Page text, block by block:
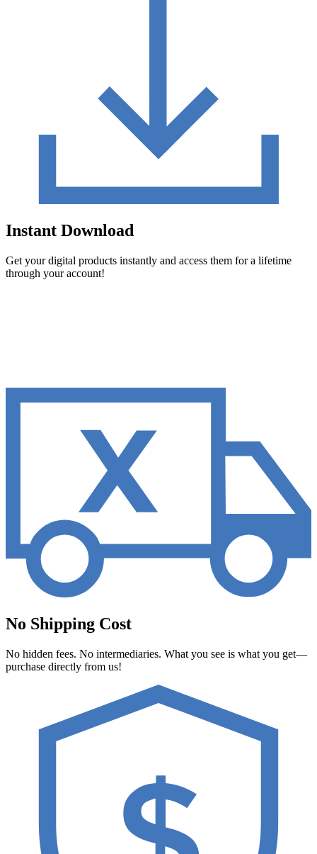
Instant Download
Get your digital products instantly and access them for a lifetime
through your account!
No Shipping Cost
No hidden fees. No intermediaries. What you see is what you get—
purchase directly from us!